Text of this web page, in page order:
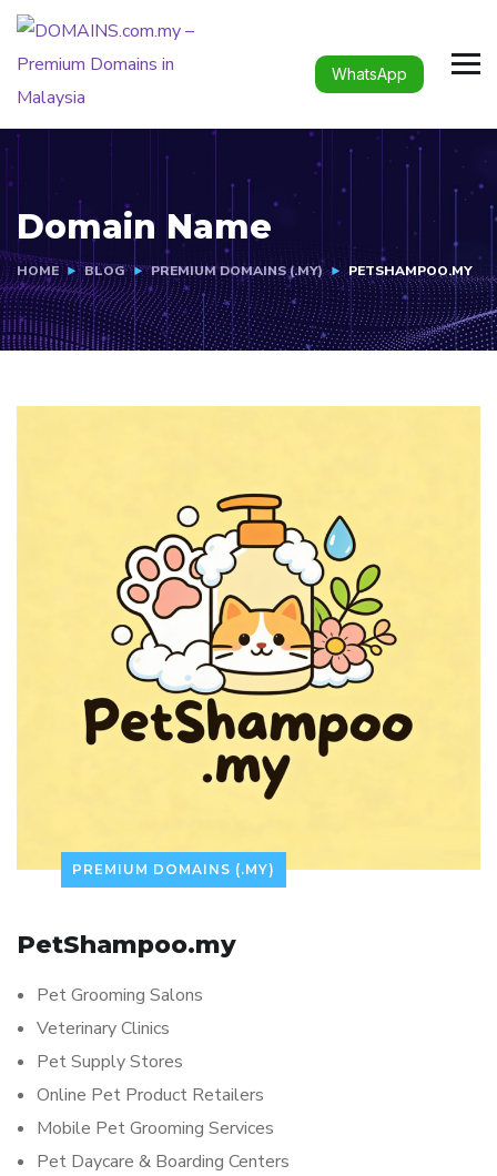
WhatsApp
Domain Name
HOME BLOG PREMIUM DOMAINS (.MY) PETSHAMPOO.MY
PREMIUM DOMAINS (.MY)
PetShampoo.my
Pet Grooming Salons
Veterinary Clinics
Pet Supply Stores
Online Pet Product Retailers
Mobile Pet Grooming Services
Pet Daycare & Boarding Centers